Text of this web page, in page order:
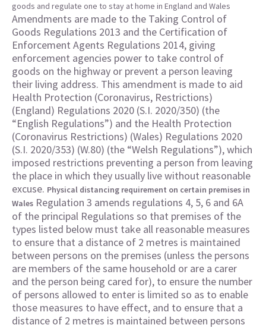
goods and regulate one to stay at home in England and Wales
Amendments are made to the Taking Control of
Goods Regulations 2013 and the Certification of
Enforcement Agents Regulations 2014, giving
enforcement agencies power to take control of
goods on the highway or prevent a person leaving
their living address. This amendment is made to aid
Health Protection (Coronavirus, Restrictions)
(England) Regulations 2020 (S.I. 2020/350) (the
“English Regulations”) and the Health Protection
(Coronavirus Restrictions) (Wales) Regulations 2020
(S.I. 2020/353) (W.80) (the “Welsh Regulations”), which
imposed restrictions preventing a person from leaving
the place in which they usually live without reasonable
excuse. Physical distancing requirement on certain premises in
Wales Regulation 3 amends regulations 4, 5, 6 and 6A
of the principal Regulations so that premises of the
types listed below must take all reasonable measures
to ensure that a distance of 2 metres is maintained
between persons on the premises (unless the persons
are members of the same household or are a carer
and the person being cared for), to ensure the number
of persons allowed to enter is limited so as to enable
those measures to have effect, and to ensure that a
distance of 2 metres is maintained between persons